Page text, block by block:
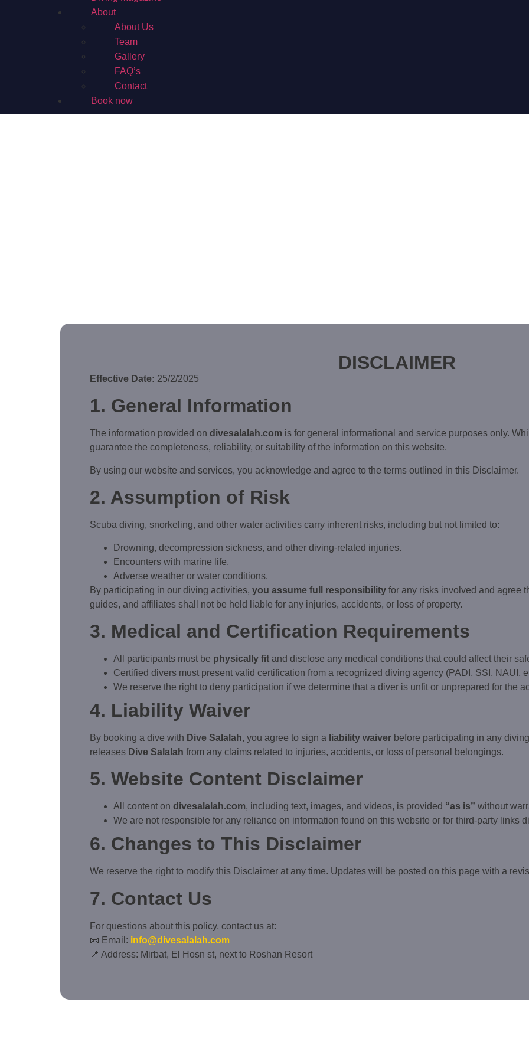
About
About Us
Team
Gallery
FAQ’s
Contact
Book now
DISCLAIMER
Effective Date: 25/2/2025
1. General Information
The information provided on divesalalah.com is for general informational and service purposes only.
guarantee the completeness, reliability, or suitability of the information on this website.
By using our website and services, you acknowledge and agree to the terms outlined in this Disclaimer.
2. Assumption of Risk
Scuba diving, snorkeling, and other water activities carry inherent risks, including but not limited to:
Drowning, decompression sickness, and other diving-related injuries.
Encounters with marine life.
Adverse weather or water conditions.
By participating in our diving activities, you assume full responsibility for any risks involved and agree
guides, and affiliates shall not be held liable for any injuries, accidents, or loss of property.
3. Medical and Certification Requirements
All participants must be physically fit and disclose any medical conditions that could affect their
Certified divers must present valid certification from a recognized diving agency (PADI, SSI, NAUI,
We reserve the right to deny participation if we determine that a diver is unfit or unprepared for the
4. Liability Waiver
By booking a dive with Dive Salalah, you agree to sign a liability waiver before participating in any
releases Dive Salalah from any claims related to injuries, accidents, or loss of personal belongings.
5. Website Content Disclaimer
All content on divesalalah.com, including text, images, and videos, is provided “as is” without
We are not responsible for any reliance on information found on this website or for third-party links
6. Changes to This Disclaimer
We reserve the right to modify this Disclaimer at any time. Updates will be posted on this page with a
7. Contact Us
For questions about this policy, contact us at:
📧 Email: info@divesalalah.com
📍 Address: Mirbat, El Hosn st, next to Roshan Resort